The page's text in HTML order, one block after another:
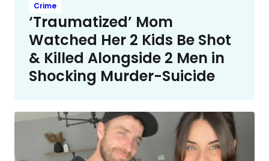
Crime
‘Traumatized’ Mom
Watched Her 2 Kids Be Shot
& Killed Alongside 2 Men in
Shocking Murder-Suicide